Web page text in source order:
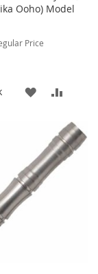
Ooho) Model
Price
ADD
WISH
LIST